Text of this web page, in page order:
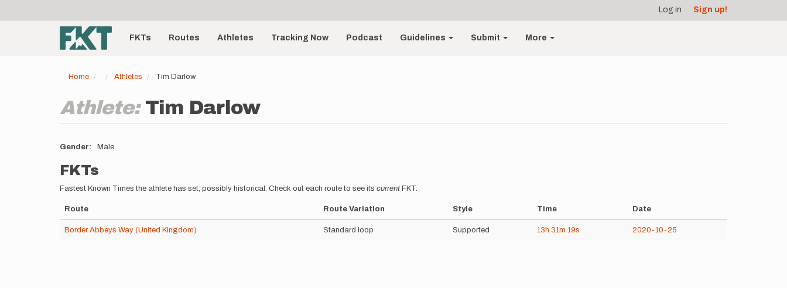
account
menu
Log in Sign up!
Main
navigationFKTs Routes Athletes Tracking Now Podcast Guidelines Submit More
Home Athletes Tim Darlow
Athlete: Tim Darlow
Gender Male
FKTs
Fastest Known Times the athlete has set; possibly historical. Check out each route to see its current FKT.
Route Route Variation Style Time Date
Border Abbeys Way (United Kingdom) Standard loop Supported 13h 31m 19s 2020-10-25